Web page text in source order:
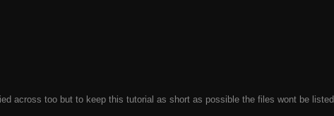
across too but to keep this tutorial as short as possible the files wont be listed